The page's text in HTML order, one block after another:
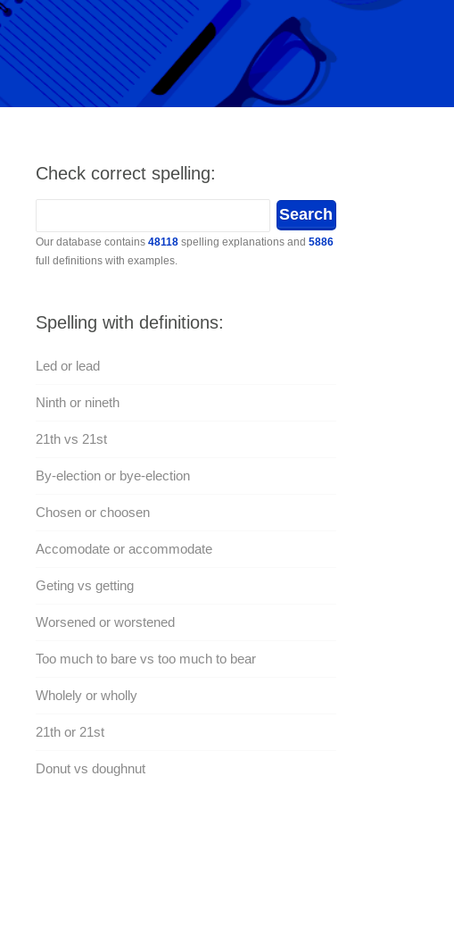
Check correct spelling:
Our database contains 48118spelling explanations and 5886
full definitions with examples.
Spelling with definitions:
Led or lead
Ninth or nineth
21th vs 21st
By-election or bye-election
Chosen or choosen
Accomodate or accommodate
Geting vs getting
Worsened or worstened
Too much to bare vs too much to bear
Wholely or wholly
21th or 21st
Donut vs doughnut